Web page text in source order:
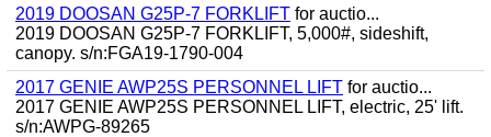
2019 DOOSAN G25P-7 FORKLIFT for auctio...
2019 DOOSAN G25P-7 FORKLIFT, 5,000#, sideshift,
canopy. s/n:FGA19-1790-004
2017 GENIE AWP25S PERSONNEL LIFT for auctio...
2017 GENIE AWP25S PERSONNEL LIFT, electric, 25' lift.
s/n:AWPG-89265